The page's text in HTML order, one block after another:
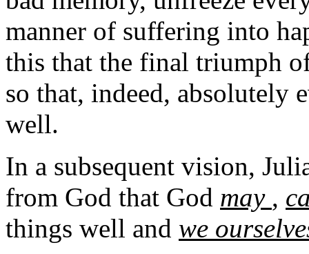
manner of suffering into
this that the final triumph
so that, indeed, absolutely
well.
In a subsequent vision,
from God that God may ,
things well and we